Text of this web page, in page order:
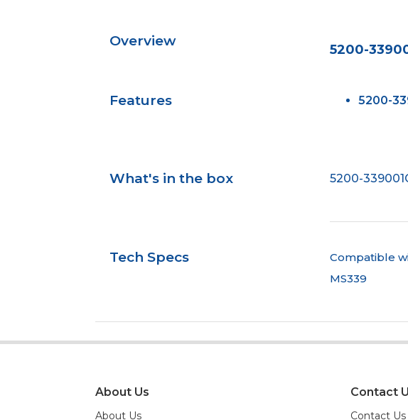
Overview
5200-
Features 5200-
What's in the box 5200-
Tech Specs
Compatible
MS339
About Us
About Us
Contact
Contact Us